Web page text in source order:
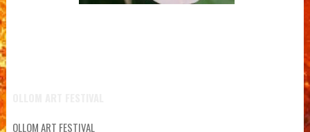
OLLOM ART FESTIVAL